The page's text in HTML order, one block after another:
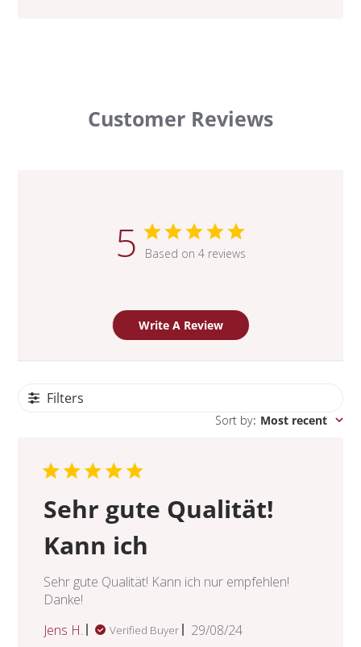
Customer Reviews
5 Based on 4 reviews
Write A Review
Filters
Sort by: Most recent
Sehr gute Qualität!
Kann ich
Sehr gute Qualität! Kann ich nur empfehlen!
Danke!
Jens H.
Verified Buyer
Published
29/08/24